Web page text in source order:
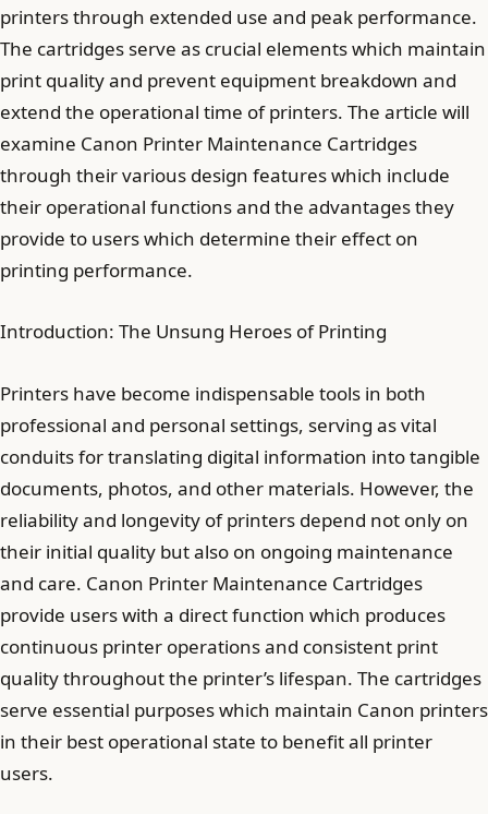
printers through extended use and peak performance.
The cartridges serve as crucial elements which maintain
print quality and prevent equipment breakdown and
extend the operational time of printers. The article will
examine Canon Printer Maintenance Cartridges
through their various design features which include
their operational functions and the advantages they
provide to users which determine their effect on
printing performance.
Introduction: The Unsung Heroes of Printing
Printers have become indispensable tools in both
professional and personal settings, serving as vital
conduits for translating digital information into tangible
documents, photos, and other materials. However, the
reliability and longevity of printers depend not only on
their initial quality but also on ongoing maintenance
and care. Canon Printer Maintenance Cartridges
provide users with a direct function which produces
continuous printer operations and consistent print
quality throughout the printer’s lifespan. The cartridges
serve essential purposes which maintain Canon printers
in their best operational state to benefit all printer
users.